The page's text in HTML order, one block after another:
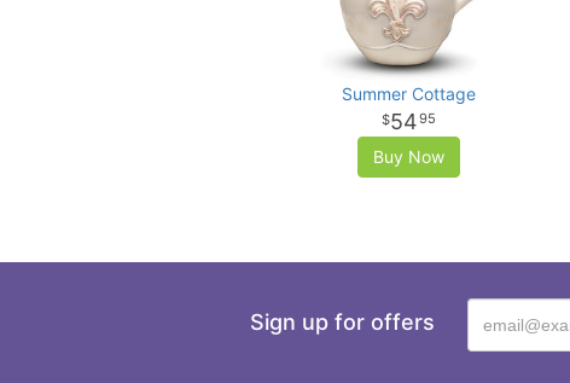
Summer Cottage
5495
Buy Now
Sign up for offers